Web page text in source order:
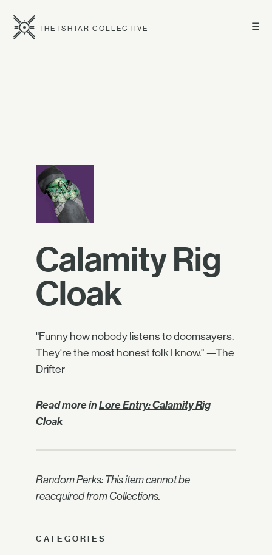
☰
THE ISHTAR COLLECTIVE
Calamity Rig
Cloak
"Funny how nobody listens to doomsayers.
They're the most honest folk I know." —The
Drifter
Read more inLore Entry: Calamity Rig
Cloak
Random Perks: This item cannot be
reacquired from Collections.
CATEGORIES